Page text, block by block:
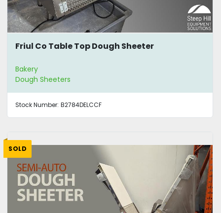
Friul Co Table Top Dough Sheeter
Bakery
Dough Sheeters
Stock Number: B2784DELCCF
SOLD